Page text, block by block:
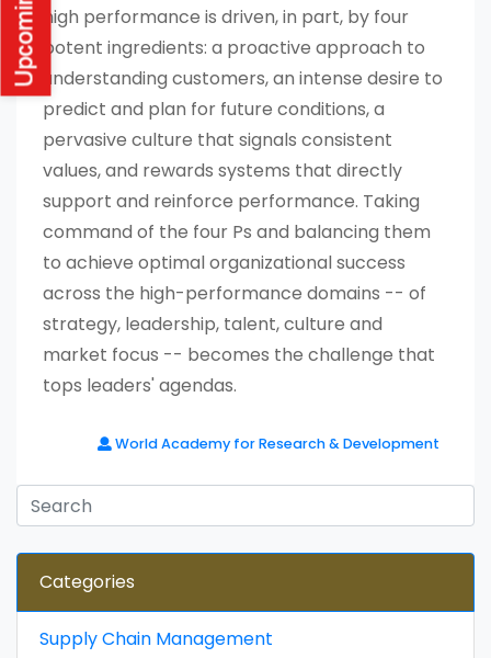
high performance is driven, in part, by four
potent ingredients: a proactive approach to
understanding customers, an intense desire to
predict and plan for future conditions, a
pervasive culture that signals consistent
values, and rewards systems that directly
support and reinforce performance. Taking
command of the four Ps and balancing them
to achieve optimal organizational success
across the high-performance domains -- of
strategy, leadership, talent, culture and
market focus -- becomes the challenge that
tops leaders' agendas.
World Academy for Research & Development
Categories
Supply Chain Management